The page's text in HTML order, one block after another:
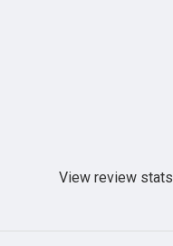
View review stats